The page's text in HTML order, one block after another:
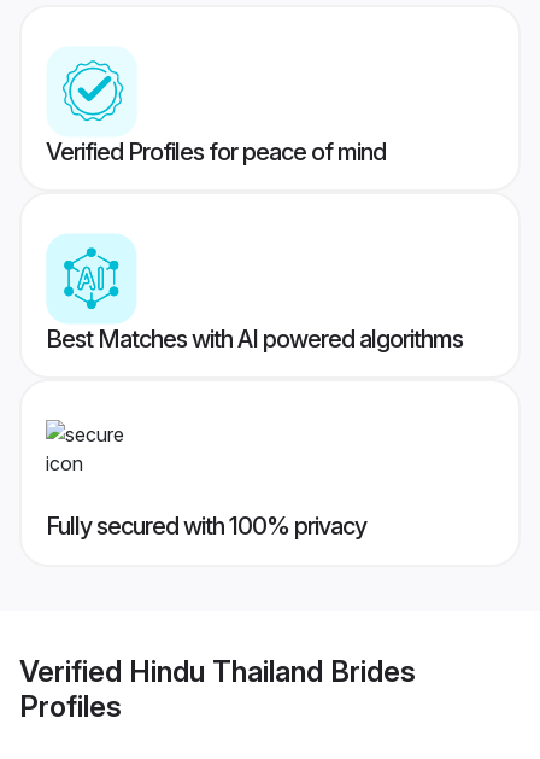
Verified Profiles for peace of mind
Best Matches with AI powered algorithms
Fully secured with 100% privacy
Verified Hindu Thailand Brides
Profiles